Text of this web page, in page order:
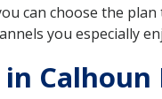
can choose the
you especially
Calhoun